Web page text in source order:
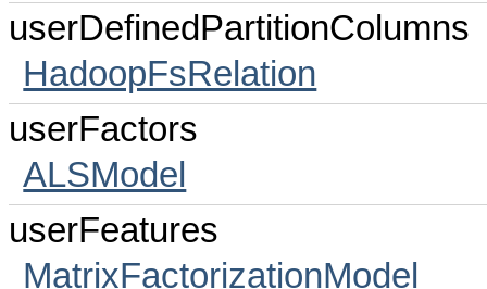
userDefinedPartitionColumns
HadoopFsRelation
userFactors
ALSModel
userFeatures
MatrixFactorizationModel